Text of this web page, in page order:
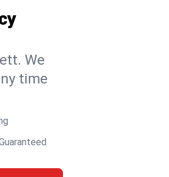
We
time